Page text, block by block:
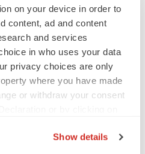
on your device in order to
content, ad and content
and services
in who uses your data
privacy choices are only
where you have made
or withdraw your consent
Show details
comes